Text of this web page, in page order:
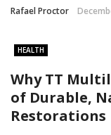
Rafael Proctor
HEALTH
Why TT
of Durable,
Restorations